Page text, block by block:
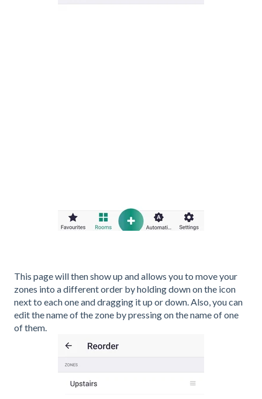
This page will then show up and allows you to move your
zones into a different order by holding down on the icon
next to each one and dragging it up or down. Also, you can
edit the name of the zone by pressing on the name of one
of them.